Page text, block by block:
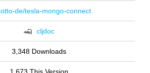
otto-de/tesla-mongo-connect
cljdoc
3,348 Downloads